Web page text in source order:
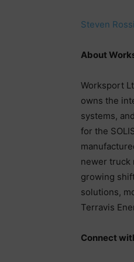
Steven
About
Worksport
owns the
systems,
for the
newer truck
growing
solutions,
Terravis
Connect